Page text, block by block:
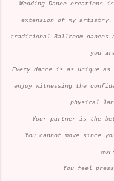
Wedding Dance
extension of my artistry. I
traditional Ballroom dances
you
Every dance is as unique
enjoy witnessing the
physical
Your partner is the
You cannot move since
You feel